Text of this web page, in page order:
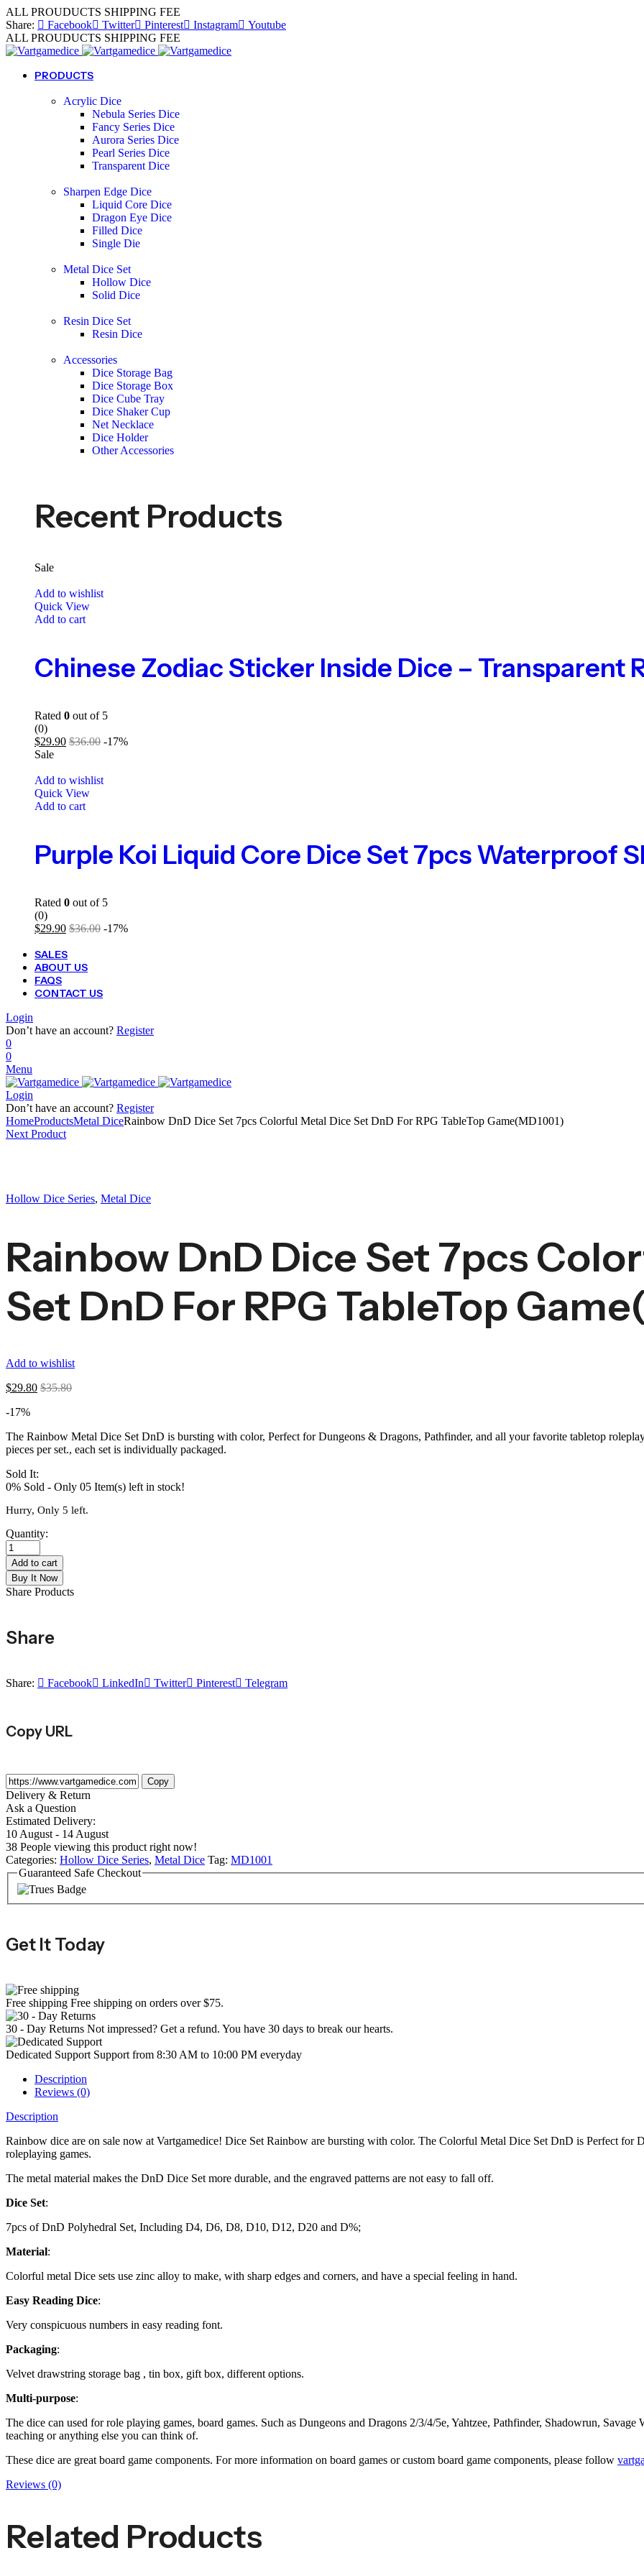
ALL PROUDUCTS SHIPPING FEE
Share:
Facebook Twitter Pinterest Instagram
Youtube
ALL PROUDUCTS SHIPPING FEE
PRODUCTS
Acrylic Dice
Nebula Series Dice
Fancy Series Dice
Aurora Series Dice
Pearl Series Dice
Transparent Dice
Sharpen Edge Dice
Liquid Core Dice
Dragon Eye Dice
Filled Dice
Single Die
Metal Dice Set
Hollow Dice
Solid Dice
Resin Dice Set
Resin Dice
Accessories
Dice Storage Bag
Dice Storage Box
Dice Cube Tray
Dice Shaker Cup
Net Necklace
Dice Holder
Other Accessories
Recent Products
Sale
Add to wishlist
Quick View
Add to cart
Rated 0 out of 5
(0)
$29.90 $36.00 -17%
Sale
Add to wishlist
Quick View
Add to cart
Rated 0 out of 5
(0)
$29.90 $36.00 -17%
SALES
ABOUT US
FAQS
CONTACT US
Login
Don’t have an account? Register
0
0
Menu
Login
Don’t have an account? Register
HomeProductsMetal DiceRainbow DnD Dice Set 7pcs Colorful Metal Dice Set DnD For RPG TableTop Game(MD1001)
Next Product
Hollow Dice Series, Metal Dice
Rainbow DnD Dice Set 7pcs
Set DnD For RPG TableTop
Add to wishlist
$29.80 $35.80
-17%
The Rainbow Metal Dice Set DnD is bursting with color, Perfect for Dungeons & Dragons, Pathfinder, and all your favorite tabletop
pieces per set., each set is individually packaged.
Sold It:
0% Sold - Only 05 Item(s) left in stock!
Hurry, Only 5 left.
Quantity:
Add to cart
Buy It Now
Share Products
Share
Share: Facebook LinkedIn Twitter Pinterest Telegram
Copy URL
Copy
Delivery & Return
Ask a Question
Estimated Delivery:
10 August - 14 August
38 People viewing this product right now!
Categories: Hollow Dice Series, Metal Dice Tag: MD1001
Guaranteed Safe Checkout
Get It Today
Free shipping Free shipping on orders over $75.
30 - Day Returns Not impressed? Get a refund. You have 30 days to break our hearts.
Dedicated Support Support from 8:30 AM to 10:00 PM everyday
Description
Reviews (0)
Description
Rainbow dice are on sale now at Vartgamedice! Dice Set Rainbow are bursting with color. The Colorful Metal Dice Set DnD is Perfect for
roleplaying games.
The metal material makes the DnD Dice Set more durable, and the engraved patterns are not easy to fall off.
Dice Set:
7pcs of DnD Polyhedral Set, Including D4, D6, D8, D10, D12, D20 and D%;
Material:
Colorful metal Dice sets use zinc alloy to make, with sharp edges and corners, and have a special feeling in hand.
Easy Reading Dice:
Very conspicuous numbers in easy reading font.
Packaging:
Velvet drawstring storage bag , tin box, gift box, different options.
Multi-purpose:
The dice can used for role playing games, board games. Such as Dungeons and Dragons 2/3/4/5e, Yahtzee, Pathfinder, Shadowrun,
teaching or anything else you can think of.
These dice are great board game components. For more information on board games or custom board game components, please follow
Reviews (0)
Related Products